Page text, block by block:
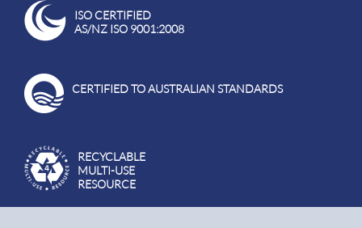
ISO CERTIFIED
AS/NZ ISO 9001:2008
CERTIFIED TO AUSTRALIAN STANDARDS
RECYCLABLE
MULTI-USE
RESOURCE